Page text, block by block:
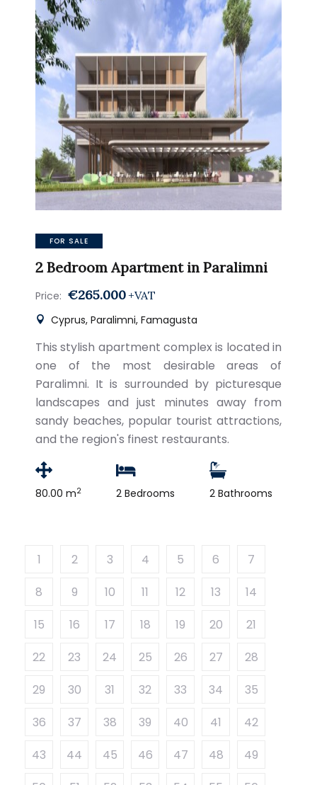
FOR SALE
2 Bedroom Apartment in Paralimni
Price: €265.000 +VAT
Cyprus, Paralimni, Famagusta
This stylish apartment complex is located in
one of the most desirable areas of
Paralimni. It is surrounded by picturesque
landscapes and just minutes away from
sandy beaches, popular tourist attractions,
and the region's finest restaurants.
80.00 m2 2 Bedrooms 2 Bathrooms
1 2 3 4 5 6
7
8
9 10 11 12 13
14
15
16 17 18 19 20
21
22
23 24 25 26 27
28
29
30 31 32 33 34
35
36
37 38 39 40 41
42
43
44 45 46 47 48
49